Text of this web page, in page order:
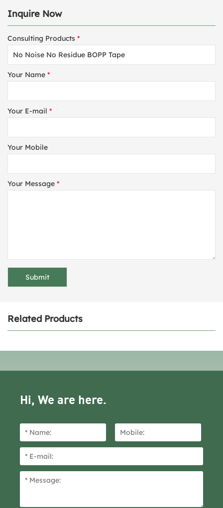
Inquire Now
Consulting Products *
Your Name *
Your E-mail *
Your Mobile
Your Message *
Related Products
Hi, We are here.